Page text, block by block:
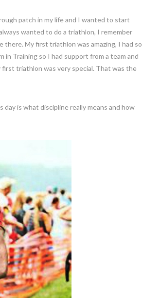
patch in my life and I wanted to start
wanted to do a triathlon, I remember
My first triathlon was amazing, I had so
in Training so I had support from a team and
first triathlon was very special. That was the
is what discipline really means and how